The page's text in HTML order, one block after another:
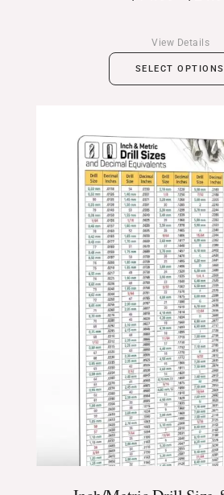
SELECT OPTIONS
View Details